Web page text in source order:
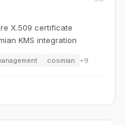
X.509 certificate
KMS integration
cosmian +9